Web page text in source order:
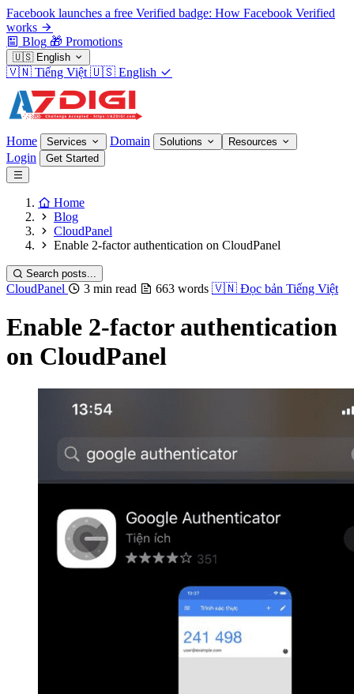
Facebook launches a free Verified badge: How Facebook Verified
works
Blog 🎁 Promotions
🇺🇸 English
🇻🇳 Tiếng Việt 🇺🇸 English
Home Services Domain Solutions Resources
Login Get Started
Home
Blog
CloudPanel
Enable 2-factor authentication on CloudPanel
Search posts...
CloudPanel 3 min read 663 words 🇻🇳 Đọc bản Tiếng Việt
Enable 2-factor authentication
on CloudPanel